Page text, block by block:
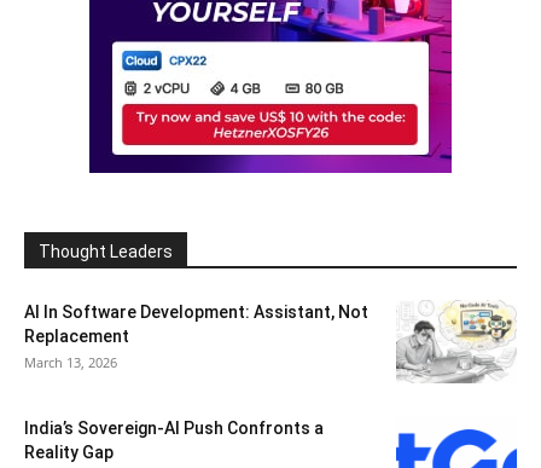
Thought Leaders
AI In Software Development: Assistant, Not
Replacement
March 13, 2026
India’s Sovereign-AI Push Confronts a
Reality Gap